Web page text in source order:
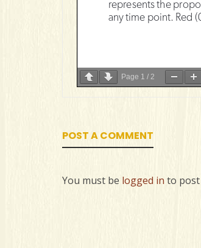
Page 1 / 2
POST A COMMENT
You must be logged in to post